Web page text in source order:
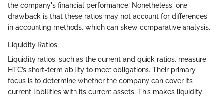
the company's financial performance. Nonetheless, one
drawback is that these ratios may not account for differences
in accounting methods, which can skew comparative analysis.
Liquidity Ratios
Liquidity ratios, such as the current and quick ratios, measure
HTC’s short-term ability to meet obligations. Their primary
focus is to determine whether the company can cover its
current liabilities with its current assets. This makes liquidity